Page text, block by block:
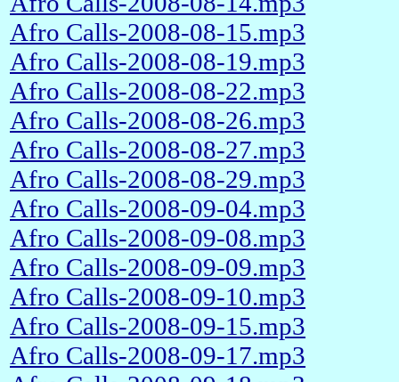
Afro Calls-2008-08-15.mp3
Afro Calls-2008-08-19.mp3
Afro Calls-2008-08-22.mp3
Afro Calls-2008-08-26.mp3
Afro Calls-2008-08-27.mp3
Afro Calls-2008-08-29.mp3
Afro Calls-2008-09-04.mp3
Afro Calls-2008-09-08.mp3
Afro Calls-2008-09-09.mp3
Afro Calls-2008-09-10.mp3
Afro Calls-2008-09-15.mp3
Afro Calls-2008-09-17.mp3